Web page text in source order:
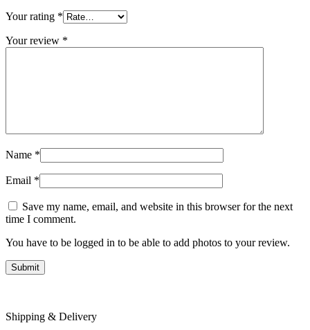
Your rating *
Your review *
Name *
Email *
Save my name, email, and website in this browser for the next
time I comment.
You have to be logged in to be able to add photos to your review.
Shipping & Delivery